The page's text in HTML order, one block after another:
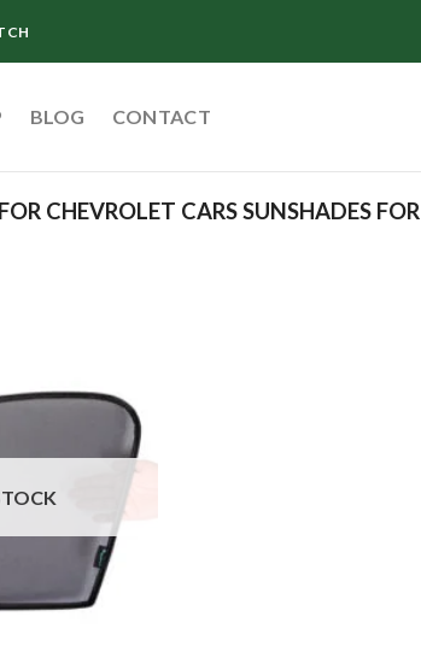
BLOG CONTACT
CHEVROLET CARS SUNSHADES FOR
Add to
wishlist